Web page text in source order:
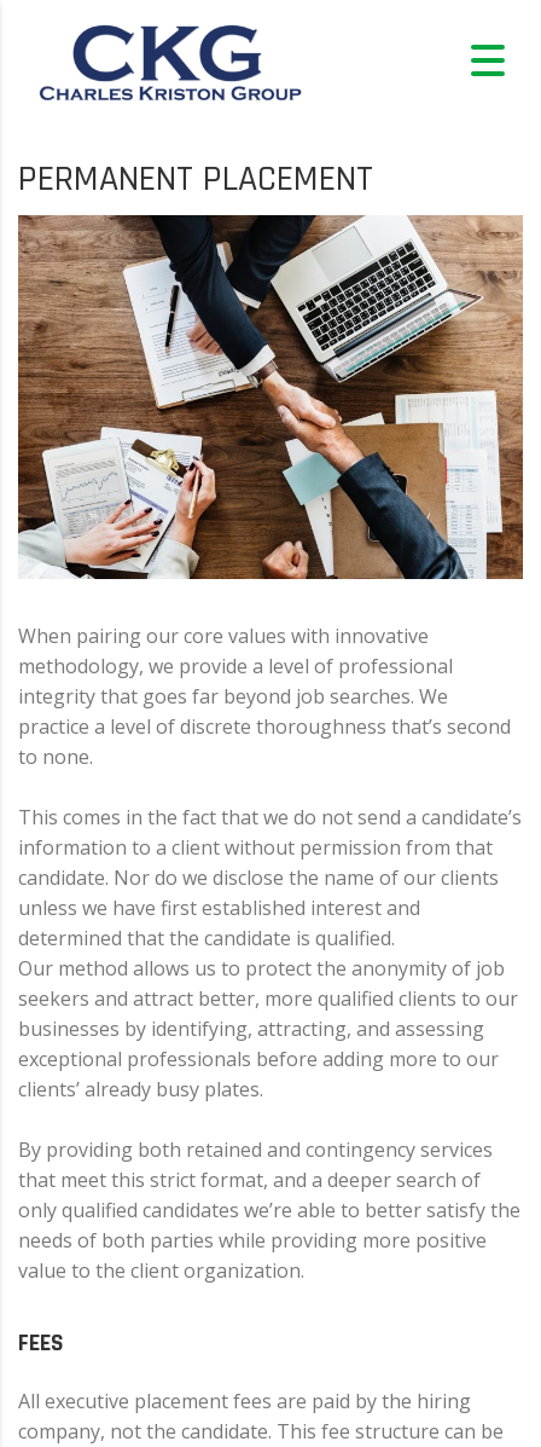
PERMANENT PLACEMENT
When pairing our core values with innovative
methodology, we provide a level of professional
integrity that goes far beyond job searches. We
practice a level of discrete thoroughness that’s second
to none.
This comes in the fact that we do not send a candidate’s
information to a client without permission from that
candidate. Nor do we disclose the name of our clients
unless we have first established interest and
determined that the candidate is qualified.
Our method allows us to protect the anonymity of job
seekers and attract better, more qualified clients to our
businesses by identifying, attracting, and assessing
exceptional professionals before adding more to our
clients’ already busy plates.
By providing both retained and contingency services
that meet this strict format, and a deeper search of
only qualified candidates we’re able to better satisfy the
needs of both parties while providing more positive
value to the client organization.
FEES
All executive placement fees are paid by the hiring
company, not the candidate. This fee structure can be